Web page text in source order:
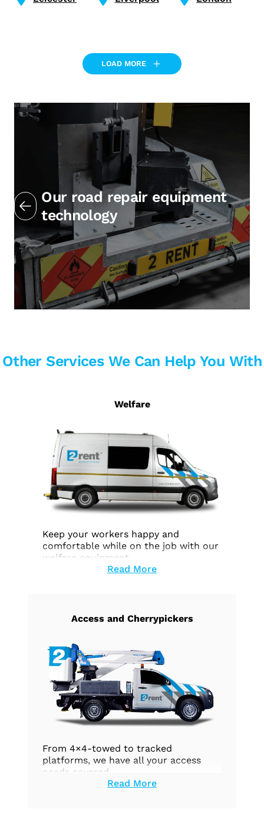
LOAD MORE
Our road repair equipment
technology
Other Services We Can Help You With
Welfare
Keep your workers happy and
comfortable while on the job with our
welfare equipment.
Read More
Access and Cherrypickers
From 4×4-towed to tracked
platforms, we have all your access
needs covered.
Read More